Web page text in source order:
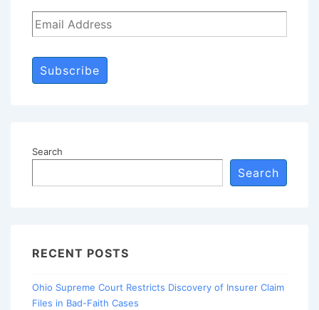
Faith
Subscribe
Search
Search
RECENT POSTS
Ohio Supreme Court Restricts Discovery of Insurer Claim
Files in Bad-Faith Cases